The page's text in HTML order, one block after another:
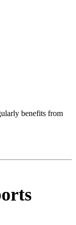
benefits from